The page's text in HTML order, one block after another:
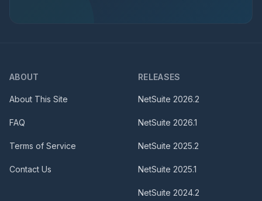
ABOUT
About This Site
FAQ
Terms of Service
Contact Us
RELEASES
NetSuite 2026.2
NetSuite 2026.1
NetSuite 2025.2
NetSuite 2025.1
NetSuite 2024.2